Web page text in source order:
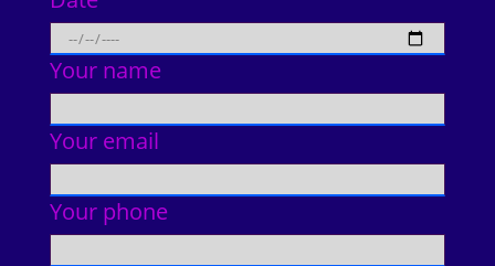
Your name
Your email
Your phone